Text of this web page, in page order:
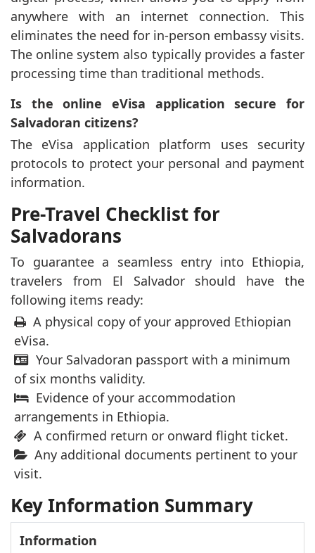
anywhere with an internet connection. This
eliminates the need for in-person embassy visits.
The online system also typically provides a faster
processing time than traditional methods.
Is the online eVisa application secure for
Salvadoran citizens?
The eVisa application platform uses security
protocols to protect your personal and payment
information.
Pre-Travel Checklist for
Salvadorans
To guarantee a seamless entry into Ethiopia,
travelers from El Salvador should have the
following items ready:
A physical copy of your approved Ethiopian
eVisa.
Your Salvadoran passport with a minimum
of six months validity.
Evidence of your accommodation
arrangements in Ethiopia.
A confirmed return or onward flight ticket.
Any additional documents pertinent to your
visit.
Key Information Summary
Information